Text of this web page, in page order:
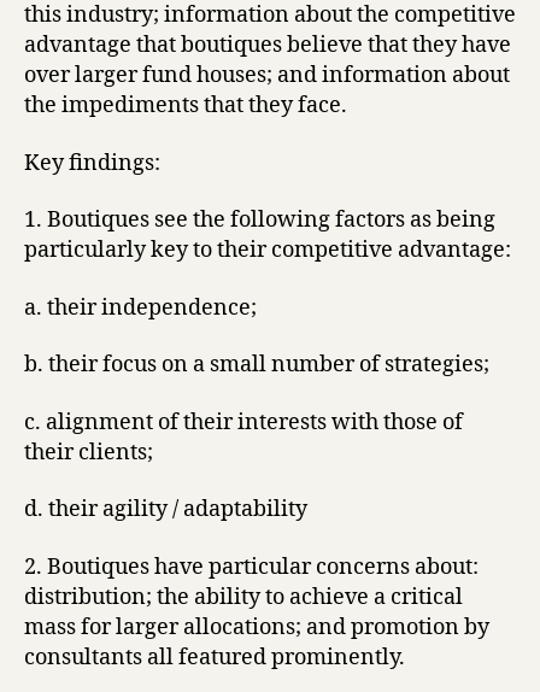
this industry; information about the competitive
advantage that boutiques believe that they have
over larger fund houses; and information about
the impediments that they face.
Key findings:
1. Boutiques see the following factors as being
particularly key to their competitive advantage:
a. their independence;
b. their focus on a small number of strategies;
c. alignment of their interests with those of
their clients;
d. their agility / adaptability
2. Boutiques have particular concerns about:
distribution; the ability to achieve a critical
mass for larger allocations; and promotion by
consultants all featured prominently.